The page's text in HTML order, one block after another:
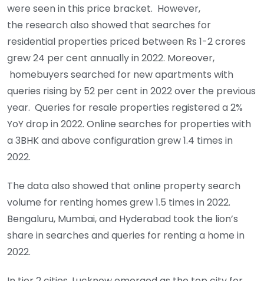
were seen in this price bracket. However,
the research also showed that searches for
residential properties priced between Rs 1-2 crores
grew 24 per cent annually in 2022. Moreover,
homebuyers searched for new apartments with
queries rising by 52 per cent in 2022 over the previous
year. Queries for resale properties registered a 2%
YoY drop in 2022. Online searches for properties with
a 3BHK and above configuration grew 1.4 times in
2022.
The data also showed that online property search
volume for renting homes grew 1.5 times in 2022.
Bengaluru, Mumbai, and Hyderabad took the lion’s
share in searches and queries for renting a home in
2022.